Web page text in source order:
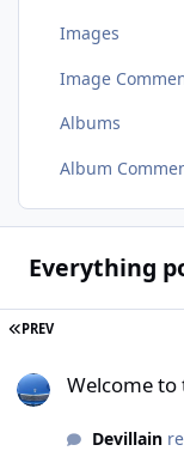
Images
Image
Albums
Album
Everything
PREV
Welcome to
Devillain